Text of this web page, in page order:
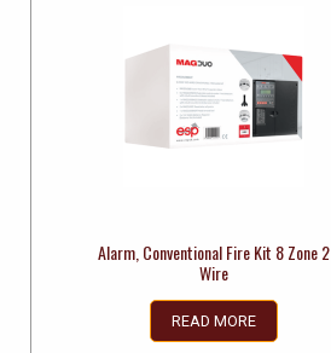
Alarm, Conventional Fire Kit 8 Zone 2
Wire
READ MORE